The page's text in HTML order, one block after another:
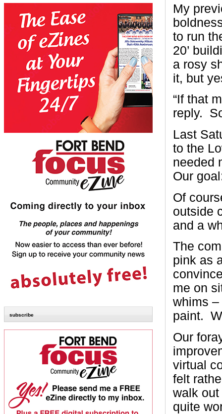
subscribe
My
to run
20’
a rosy
it, but
“If that
reply.
Last
to the
needed
Our
Of
outside
and a
The
pink as
me on
whims
paint.
Our
virtual
felt
walk
quite